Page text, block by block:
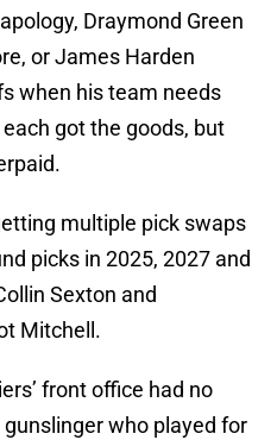
Draymond Green
or James Harden
when his team needs
got the goods, but
multiple pick swaps
picks in 2025, 2027 and
Sexton and
Mitchell.
front office had no
who played for